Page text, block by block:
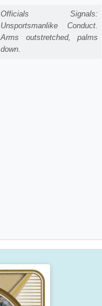
Officials Signals:
Unsportsmanlike Conduct.
Arms outstretched, palms
down.